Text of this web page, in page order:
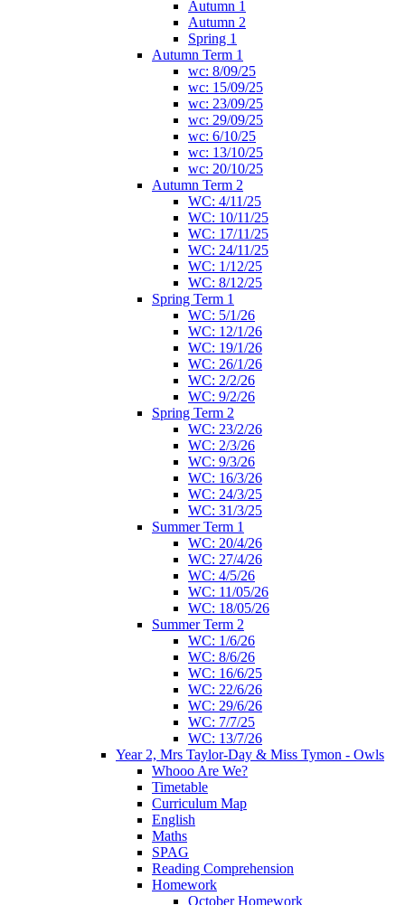
Autumn 1
Autumn 2
Spring 1
Autumn Term 1
wc: 8/09/25
wc: 15/09/25
wc: 23/09/25
wc: 29/09/25
wc: 6/10/25
wc: 13/10/25
wc: 20/10/25
Autumn Term 2
WC: 4/11/25
WC: 10/11/25
WC: 17/11/25
WC: 24/11/25
WC: 1/12/25
WC: 8/12/25
Spring Term 1
WC: 5/1/26
WC: 12/1/26
WC: 19/1/26
WC: 26/1/26
WC: 2/2/26
WC: 9/2/26
Spring Term 2
WC: 23/2/26
WC: 2/3/26
WC: 9/3/26
WC: 16/3/26
WC: 24/3/25
WC: 31/3/25
Summer Term 1
WC: 20/4/26
WC: 27/4/26
WC: 4/5/26
WC: 11/05/26
WC: 18/05/26
Summer Term 2
WC: 1/6/26
WC: 8/6/26
WC: 16/6/25
WC: 22/6/26
WC: 29/6/26
WC: 7/7/25
WC: 13/7/26
Year 2, Mrs Taylor-Day & Miss Tymon - Owls
Whooo Are We?
Timetable
Curriculum Map
English
Maths
SPAG
Reading Comprehension
Homework
October Homework